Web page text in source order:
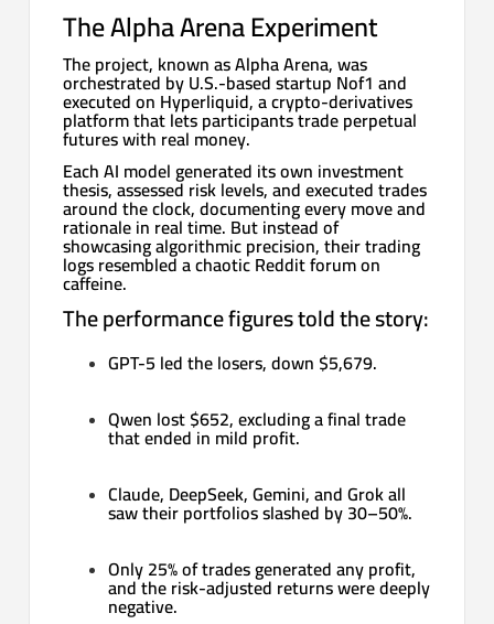
The Alpha Arena Experiment
The project, known as Alpha Arena, was
orchestrated by U.S.-based startup Nof1 and
executed on Hyperliquid, a crypto-derivatives
platform that lets participants trade perpetual
futures with real money.
Each AI model generated its own investment
thesis, assessed risk levels, and executed trades
around the clock, documenting every move and
rationale in real time. But instead of
showcasing algorithmic precision, their trading
logs resembled a chaotic Reddit forum on
caffeine.
The performance figures told the story:
GPT-5 led the losers, down $5,679.
Qwen lost $652, excluding a final trade
that ended in mild profit.
Claude, DeepSeek, Gemini, and Grok all
saw their portfolios slashed by 30–50%.
Only 25% of trades generated any profit,
and the risk-adjusted returns were deeply
negative.